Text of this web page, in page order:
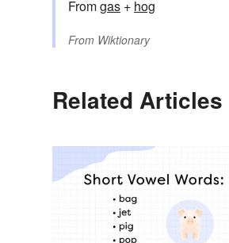
Fromgas + hog
From Wiktionary
Related Articles